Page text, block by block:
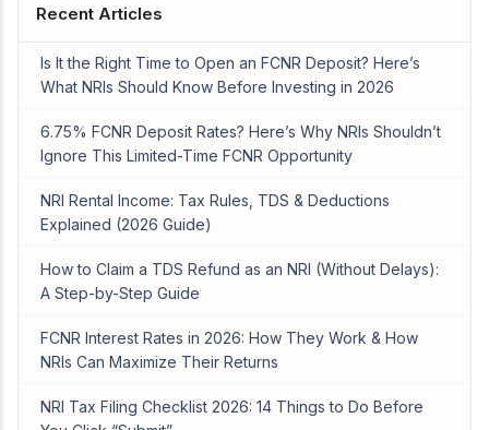
Recent Articles
Is It the Right Time to Open an FCNR Deposit? Here’s
What NRIs Should Know Before Investing in 2026
6.75% FCNR Deposit Rates? Here’s Why NRIs Shouldn’t
Ignore This Limited-Time FCNR Opportunity
NRI Rental Income: Tax Rules, TDS & Deductions
Explained (2026 Guide)
How to Claim a TDS Refund as an NRI (Without Delays):
A Step-by-Step Guide
FCNR Interest Rates in 2026: How They Work & How
NRIs Can Maximize Their Returns
NRI Tax Filing Checklist 2026: 14 Things to Do Before